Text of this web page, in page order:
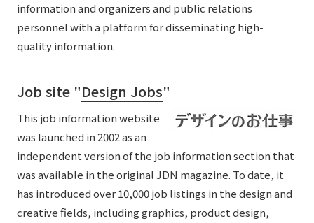
information and organizers and public relations
personnel with a platform for disseminating high-
quality information.
Job site "Design Jobs"
This job information website
was launched in 2002 as an
independent version of the job information section that
was available in the original JDN magazine. To date, it
has introduced over 10,000 job listings in the design and
creative fields, including graphics, product design,